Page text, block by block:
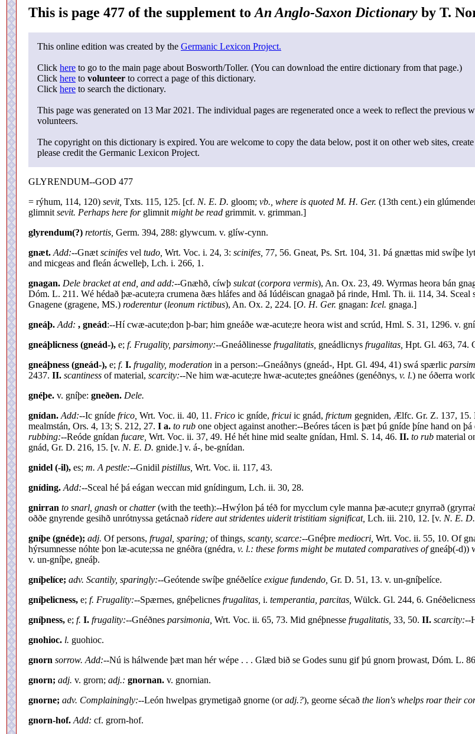
This is page 477 of the supplement to An Anglo-Saxon Dictionary by T.
This online edition was created by the Germanic Lexicon Project.
Click here to go to the main page about Bosworth/Toller. (You can download the entire dictionary from that page.)
Click here to volunteer to correct a page of this dictionary.
Click here to search the dictionary.
This page was generated on 13 Mar 2021. The individual pages are regenerated once a week to reflect the
volunteers.
The copyright on this dictionary is expired. You are welcome to copy the data below, post it on other web sites,
please credit the Germanic Lexicon Project.
GLYRENDUM--GOD 477
= rýhum, 114, 120) sevit, Txts. 115, 125. [cf. N. E. D. gloom; vb., where is quoted M. H. Ger. (13th cent.) ein
glimnit sevit. Perhaps here forglimnit might be read grimmit. v. grimman.]
glyrendum(?) retortis, Germ. 394, 288: glywcum. v. glíw-cynn.
gnæt. Add:--Gnæt scinifes vel tudo, Wrt. Voc. i. 24, 3: scinifes, 77, 56. Gneat, Ps. Srt. 104, 31. Þá gnættas mid swíþe
and micgeas and fleán ácwelleþ, Lch. i. 266, 1.
gnagan. Dele bracket at end, and add:--Gnæhð, cíwþ sulcat(corpora vermis), An. Ox. 23, 49. Wyrmas heora bán
Dóm. L. 211. Wé hédað þæ-acute;ra crumena ðæs hláfes and ðá Iúdéiscan gnagað þá rinde, Hml. Th. ii. 114, 34.
Gnagene (gragene, MS.) roderentur(leonum rictibus), An. Ox. 2, 224. [O. H. Ger. gnagan: Icel. gnaga.]
gneáþ. Add: , gneád:--Hí cwæ-acute;don þ-bar; him gneáðe wæ-acute;re heora wist and scrúd, Hml. S. 31, 1296. v.
gneáþlicness (gneád-), e; f. Frugality, parsimony:--Gneáðlinesse frugalitatis, gneádlicnys frugalitas, Hpt. Gl. 463, 74.
gneáþness (gneád-), e; f. I. frugality, moderation in a person:--Gneáðnys (gneád-, Hpt. Gl. 494, 41) swá spærlic
2437. II. scantiness of material, scarcity:--Ne him wæ-acute;re hwæ-acute;tes gneáðnes (genéðnys, v. l.) ne óðerra
gnéþe. v. gníþe: gneðen. Dele.
gnídan. Add:--Ic gníde frico, Wrt. Voc. ii. 40, 11. Frico ic gníde, fricui ic gnád, frictum gegniden, Ælfc. Gr. Z. 137, 15.
mealmstán, Ors. 4, 13; S. 212, 27. I a. to rub one object against another:--Beóres tácen is þæt þú gníde þíne hand on
rubbing:--Reóde gnídan fucare, Wrt. Voc. ii. 37, 49. Hé hét hine mid sealte gnídan, Hml. S. 14, 46. II. to rub material
gnád, Gr. D. 216, 15. [v. N. E. D. gnide.] v. á-, be-gnídan.
gnidel (-il), es; m. A pestle:--Gnidil pistillus, Wrt. Voc. ii. 117, 43.
gníding. Add:--Sceal hé þá eágan weccan mid gnídingum, Lch. ii. 30, 28.
gnirran to snarl, gnash orchatter(with the teeth):--Hwýlon þá téð for mycclum cyle manna þæ-acute;r gnyrrað
oððe gnyrende gesihð unrótnyssa getácnað ridere aut stridentes uiderit tristitiam significat, Lch. iii. 210, 12. [v. N. E. D.
gníþe (gnéde); adj. Of persons, frugal, sparing; of things, scanty, scarce:--Gnéþre mediocri, Wrt. Voc. ii. 55, 10. Of
hýrsumnesse nóhte þon læ-acute;ssa ne gnéðra (gnédra, v. l.: these forms might be mutated comparatives ofgneáþ(-d))
v. un-gníþe, gneáþ.
gníþelíce; adv. Scantily, sparingly:--Geótende swíþe gnéðelíce exigue fundendo, Gr. D. 51, 13. v. un-gníþelíce.
gníþelicness, e; f. Frugality:--Spærnes, gnéþelicnes frugalitas, i. temperantia, parcitas, Wülck. Gl. 244, 6.
gníþness, e; f. I. frugality:--Gnéðnes parsimonia, Wrt. Voc. ii. 65, 73. Mid gnéþnesse frugalitatis, 33, 50. II. scarcity:--
gnohioc. l. guohioc.
gnorn sorrow. Add:--Nú is hálwende þæt man hér wépe . . . Glæd bið se Godes sunu gif þú gnorn þrowast, Dóm. L.
gnorn; adj. v. grorn; adj.: gnornan. v. gnornian.
gnorne; adv. Complainingly:--León hwelpas grymetigað gnorne (oradj.?), georne sécað the lion's whelps roar their
gnorn-hof. Add: cf. grorn-hof.